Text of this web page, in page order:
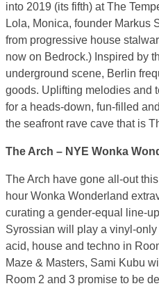
into 2019 (its fifth) at The
Lola, Monica, founder Markus
from progressive house
now on Bedrock.) Inspired by
underground scene, Berlin
goods. Uplifting melodies and
for a heads-down, fun-filled
the seafront rave cave that is
The Arch – NYE Wonka
The Arch have gone all-out
hour Wonka Wonderland
curating a gender-equal line-
Syrossian will play a vinyl-
acid, house and techno in
Maze & Masters, Sami Kubu
Room 2 and 3 promise to be